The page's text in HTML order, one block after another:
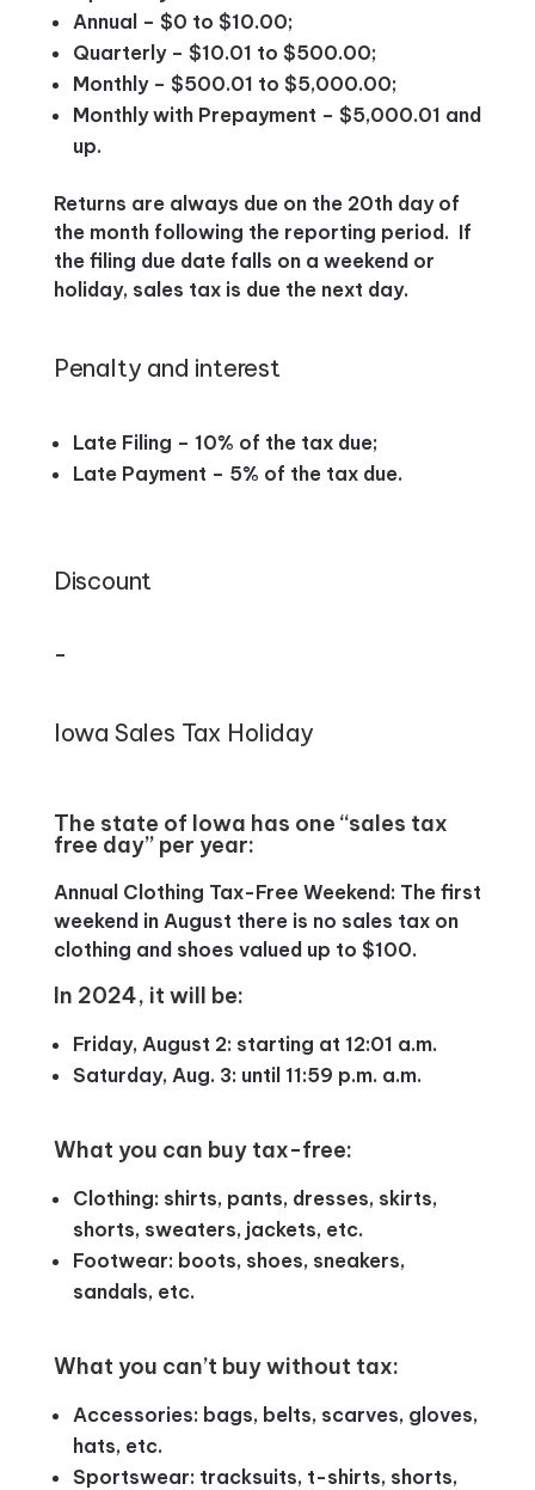
Annual – $0 to $10.00;
Quarterly – $10.01 to $500.00;
Monthly – $500.01 to $5,000.00;
Monthly with Prepayment – $5,000.01 and
up.
Returns are always due on the 20th day of
the month following the reporting period. If
the filing due date falls on a weekend or
holiday, sales tax is due the next day.
Penalty and interest
Late Filing – 10% of the tax due;
Late Payment – 5% of the tax due.
Discount
–
Iowa Sales Tax Holiday
The state of Iowa has one “sales tax
free day” per year:
Annual Clothing Tax-Free Weekend: The first
weekend in August there is no sales tax on
clothing and shoes valued up to $100.
In 2024, it will be:
Friday, August 2: starting at 12:01 a.m.
Saturday, Aug. 3: until 11:59 p.m. a.m.
What you can buy tax-free:
Clothing: shirts, pants, dresses, skirts,
shorts, sweaters, jackets, etc.
Footwear: boots, shoes, sneakers,
sandals, etc.
What you can’t buy without tax:
Accessories: bags, belts, scarves, gloves,
hats, etc.
Sportswear: tracksuits, t-shirts, shorts,